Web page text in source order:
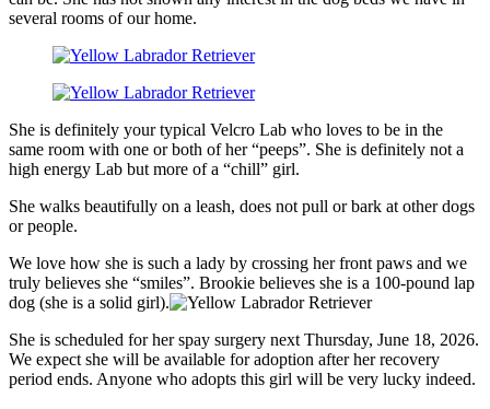
several rooms of our home.
She is definitely your typical Velcro Lab who loves to be in the
same room with one or both of her “peeps”. She is definitely not a
high energy Lab but more of a “chill” girl.
She walks beautifully on a leash, does not pull or bark at other dogs
or people.
We love how she is such a lady by crossing her front paws and we
truly believes she “smiles”. Brookie believes she is a 100-pound lap
dog (she is a solid girl).
She is scheduled for her spay surgery next Thursday, June 18, 2026.
We expect she will be available for adoption after her recovery
period ends. Anyone who adopts this girl will be very lucky indeed.